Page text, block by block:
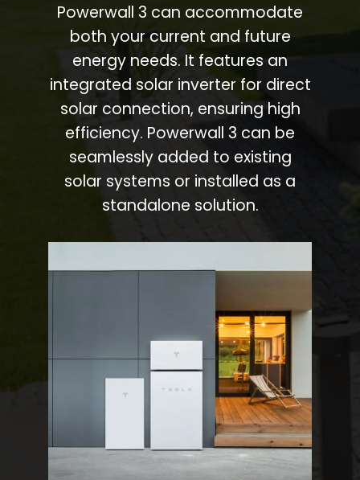
Powerwall 3 can accommodate
both your current and future
energy needs. It features an
integrated solar inverter for direct
solar connection, ensuring high
efficiency. Powerwall 3 can be
seamlessly added to existing
solar systems or installed as a
standalone solution.